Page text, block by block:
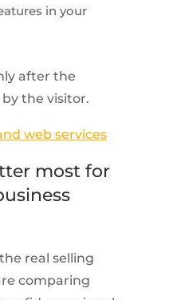
in your
after the
the visitor.
web services
most for
real selling
comparing